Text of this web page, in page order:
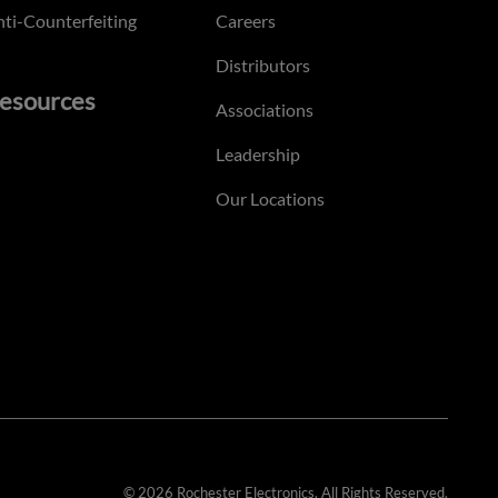
Counterfeiting Careers
Distributors
Associations
Leadership
Our Locations
© 2026 Rochester Electronics. All Rights Reserved.